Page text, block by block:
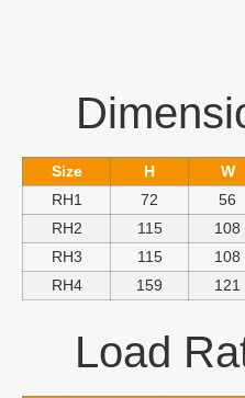
Size H W
RH1
72 56
RH2
115 108
RH3
115 108
RH4
159 121
Load